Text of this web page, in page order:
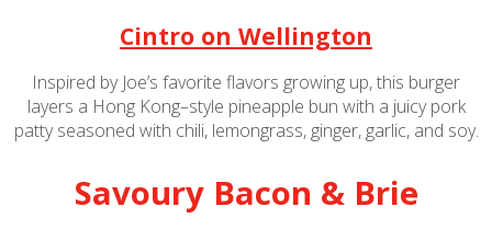
Cintro on Wellington
Inspired by Joe’s favorite flavors growing up, this burger
layers a Hong Kong–style pineapple bun with a juicy pork
patty seasoned with chili, lemongrass, ginger, garlic, and soy.
Savoury Bacon & Brie